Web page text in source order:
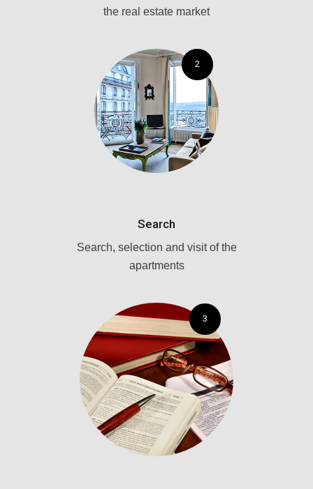
the real estate market
2
Search
Search, selection and visit of the
apartments
3